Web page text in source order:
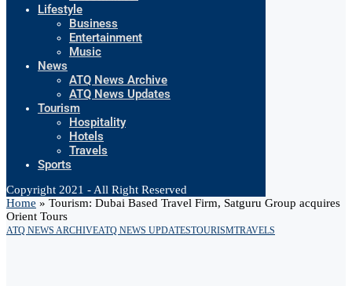
Lifestyle
Business
Entertainment
Music
News
ATQ News Archive
ATQ News Updates
Tourism
Hospitality
Hotels
Travels
Sports
Copyright 2021 - All Right Reserved
Home » Tourism: Dubai Based Travel Firm, Satguru Group acquires
Orient Tours
ATQ NEWS ARCHIVEATQ NEWS UPDATESTOURISMTRAVELS